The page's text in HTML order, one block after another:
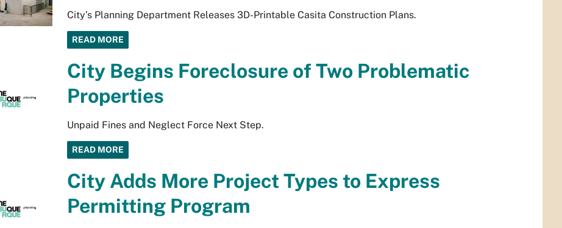
City’s Planning Department Releases 3D-Printable Casita Construction Plans.
READ MORE
City Begins Foreclosure of Two Problematic
Properties
Unpaid Fines and Neglect Force Next Step.
READ MORE
City Adds More Project Types to Express
Permitting Program